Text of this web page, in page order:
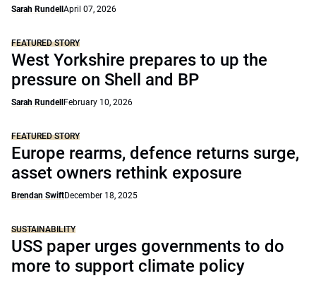
Sarah Rundell April 07, 2026
FEATURED STORY
West Yorkshire prepares to up the
pressure on Shell and BP
Sarah Rundell February 10, 2026
FEATURED STORY
Europe rearms, defence returns surge,
asset owners rethink exposure
Brendan SwiftDecember 18, 2025
SUSTAINABILITY
USS paper urges governments to do
more to support climate policy